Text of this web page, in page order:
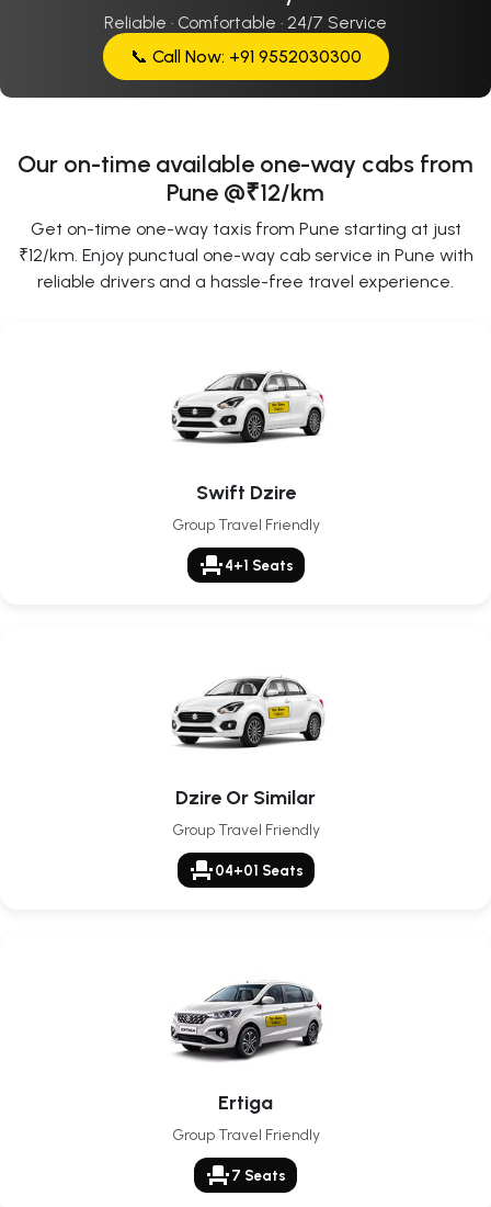
Reliable · Comfortable · 24/7 Service
📞 Call Now: +91 9552030300
Our on-time available one-way cabs from
Pune @₹12/km
Get on-time one-way taxis from Pune starting at just
₹12/km. Enjoy punctual one-way cab service in Pune with
reliable drivers and a hassle-free travel experience.
Swift Dzire
Group Travel Friendly
event_seat 4+1 Seats
Dzire Or Similar
Group Travel Friendly
event_seat 04+01 Seats
Ertiga
Group Travel Friendly
event_seat 7 Seats